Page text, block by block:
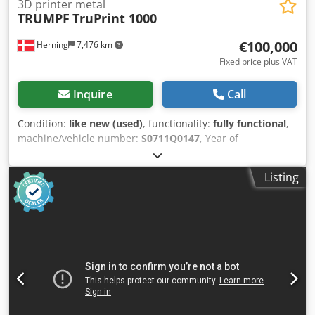
Herning 7,476 km
3D printer metal
TRUMPF TruPrint 1000
€100,000
Fixed price plus VAT
Inquire Call
Condition: like new (used), functionality: fully functional,
machine/vehicle number: S0711Q0147, Year of
, total length:
1,680 mm, total width:730 mm, overall weight:650 kg,
input voltage:
, TRUMPF TruPrint
1000 – 3D metal printer in near-new condition Dodpfx
Aqozrfirjvswa A well-maintained TRUMPF TruPrint 1000
prototypes, and small series. The metal printer was
purchased and installed at Herningsholm Vocational
School and Gymnasium in the summer of 2019. It has only
Listing